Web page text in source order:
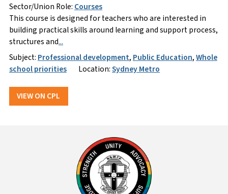
Sector/Union Role: Courses
This course is designed for teachers who are interested in
building practical skills around learning and support process,
structures and...
Subject: Professional development, Public Education,Whole
school priorities
Location:Sydney Metro
VIEW ON CPL